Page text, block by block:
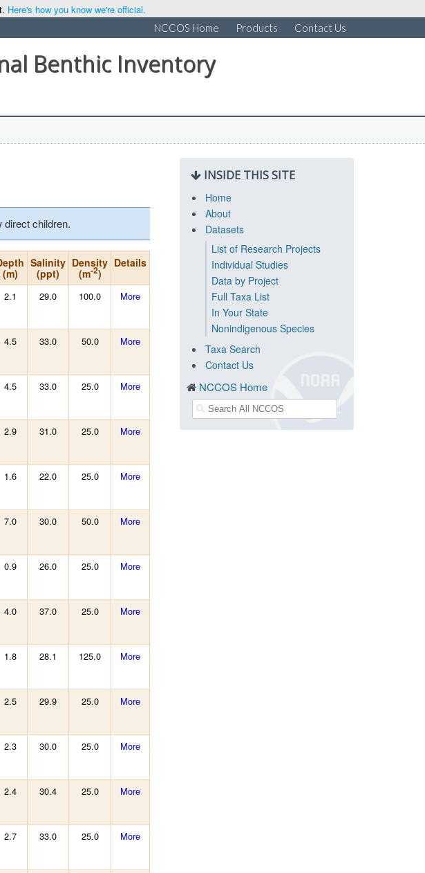
Here's how you know we're official.
NCCOS Home Products Contact Us
Benthic Inventory
children.
(m)
Salinity
(ppt)
Density
(m-2)
Details
2.1 29.0 100.0 More
4.5 33.0 50.0 More
4.5 33.0 25.0 More
2.9 31.0 25.0 More
1.6 22.0 25.0 More
7.0 30.0 50.0 More
0.9 26.0 25.0 More
4.0 37.0 25.0 More
1.8 28.1 125.0 More
2.5 29.9 25.0 More
2.3 30.0 25.0 More
2.4 30.4 25.0 More
2.7 33.0 25.0 More
INSIDE THIS SITE
Home
About
Datasets
List of Research Projects
Individual Studies
Data by Project
Full Taxa List
In Your State
Nonindigenous Species
Taxa Search
Contact Us
NCCOS Home